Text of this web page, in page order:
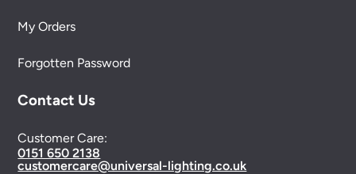
My Orders
Forgotten Password
Contact Us
Customer Care:
0151 650 2138
customercare@universal-lighting.co.uk